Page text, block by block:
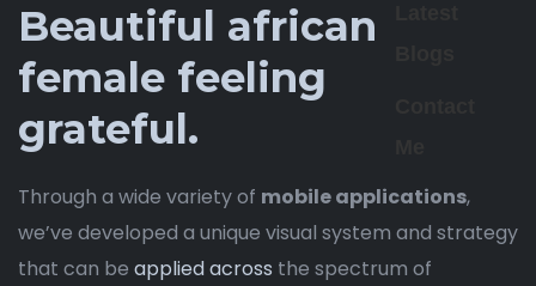
Beautiful african
female feeling
grateful.
Through a wide variety of mobile applications,
we’ve developed a unique visual system and strategy
that can be applied across the spectrum of